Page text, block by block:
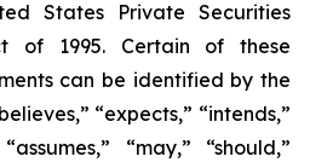
States Private Securities
of 1995. Certain of these
can be identified by the
“expects,” “intends,”
“may,” “should,”